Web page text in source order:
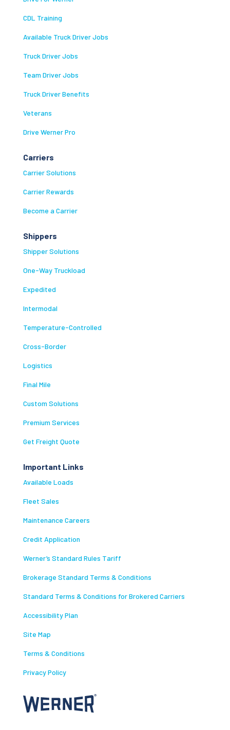
CDL Training
Available Truck Driver Jobs
Truck Driver Jobs
Team Driver Jobs
Truck Driver Benefits
Veterans
Drive Werner Pro
Carriers
Carrier Solutions
Carrier Rewards
Become a Carrier
Shippers
Shipper Solutions
One-Way Truckload
Expedited
Intermodal
Temperature-Controlled
Cross-Border
Logistics
Final Mile
Custom Solutions
Premium Services
Get Freight Quote
Important Links
Available Loads
Fleet Sales
Maintenance Careers
Credit Application
Werner’s Standard Rules Tariff
Brokerage Standard Terms & Conditions
Standard Terms & Conditions for Brokered Carriers
Accessibility Plan
Site Map
Terms & Conditions
Privacy Policy